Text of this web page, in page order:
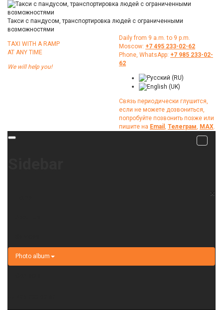
Такси с пандусом, транспортировка людей с ограниченными
возможностями
TAXI WITH A RAMP
АТ ANY TIME
We will help you!
Daily from 9 a.m. to 9 p.m.
Moscow: +7 495 233-02-62
Phone, WhatsApp: +7 985 233-02-
62
Связь периодически глушится,
если не можете дозвониться,
попробуйте позвонить позже или
пишите на Email Телеграм МАХ
×
Photo album